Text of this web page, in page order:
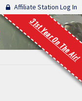
Affiliate Station Log In
31st Year On The Air!